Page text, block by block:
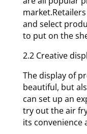
and select
to put on the
2.2 Creative
The display of
beautiful, but
can set up an
try out the air
its convenience